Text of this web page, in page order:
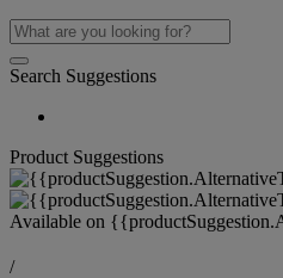
Search Suggestions
Product Suggestions
Available on
/